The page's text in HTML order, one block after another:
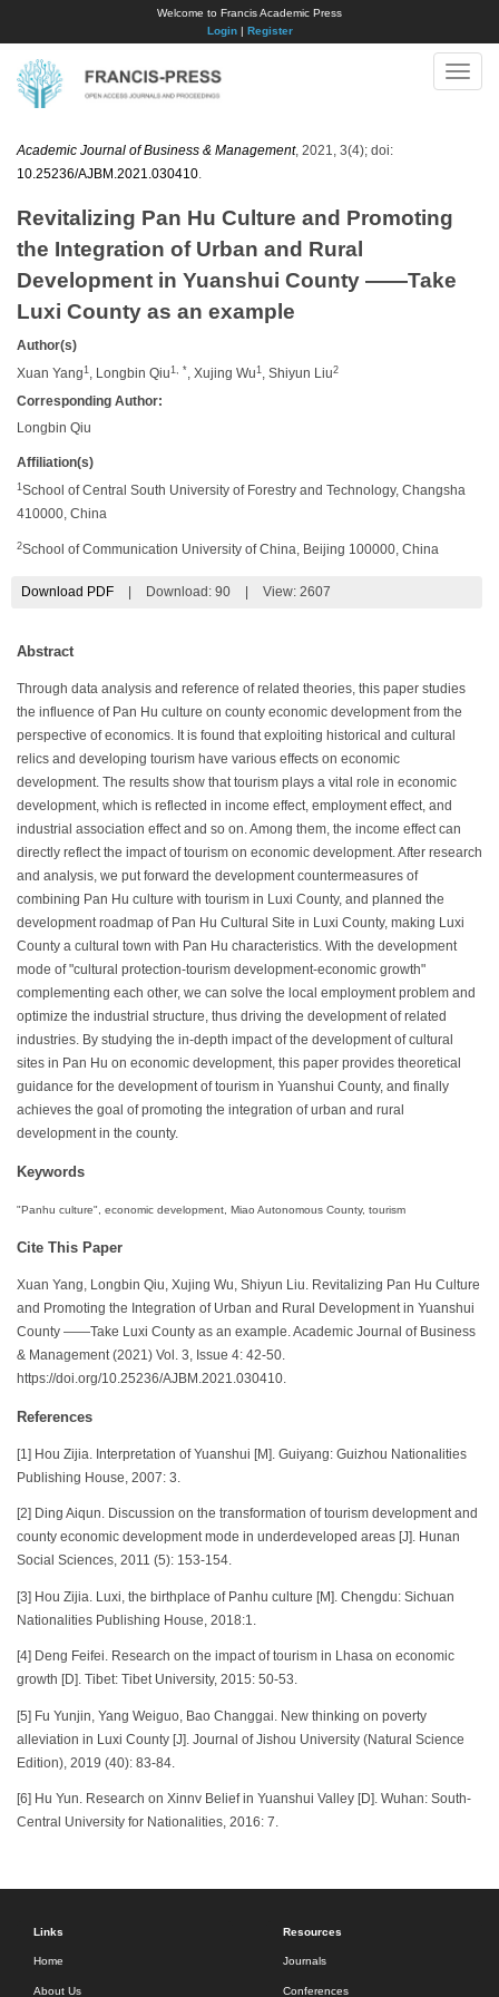
Welcome to Francis Academic Press
Login| Register
Toggle
Academic Journal of Business & Management, 2021, 3(4); doi:
10.25236/AJBM.2021.030410
Revitalizing Pan Hu Culture and Promoting
the Integration of Urban and Rural
Development in Yuanshui County ——Take
Luxi County as an example
Author(s)
Xuan Yang 1 , Longbin Qiu 1, * , Xujing Wu 1 , Shiyun Liu2
Corresponding Author:
Longbin Qiu
Affiliation(s)
1 School of Central South University of Forestry and Technology, Changsha
410000, China
2School of Communication University of China, Beijing 100000, China
Download PDF Download: 90 View: 2607
Abstract
Through data analysis and reference of related theories, this paper studies
the influence of Pan Hu culture on county economic development from the
perspective of economics. It is found that exploiting historical and cultural
relics and developing tourism have various effects on economic
development. The results show that tourism plays a vital role in economic
development, which is reflected in income effect, employment effect, and
industrial association effect and so on. Among them, the income effect can
directly reflect the impact of tourism on economic development. After research
and analysis, we put forward the development countermeasures of
combining Pan Hu culture with tourism in Luxi County, and planned the
development roadmap of Pan Hu Cultural Site in Luxi County, making Luxi
County a cultural town with Pan Hu characteristics. With the development
mode of "cultural protection-tourism development-economic growth"
complementing each other, we can solve the local employment problem and
optimize the industrial structure, thus driving the development of related
industries. By studying the in-depth impact of the development of cultural
sites in Pan Hu on economic development, this paper provides theoretical
guidance for the development of tourism in Yuanshui County, and finally
achieves the goal of promoting the integration of urban and rural
development in the county.
Keywords
"Panhu culture", economic development, Miao Autonomous County, tourism
Cite This Paper
Xuan Yang, Longbin Qiu, Xujing Wu, Shiyun Liu. Revitalizing Pan Hu Culture
and Promoting the Integration of Urban and Rural Development in Yuanshui
County ——Take Luxi County as an example. Academic Journal of Business
& Management (2021) Vol. 3, Issue 4: 42-50.
https://doi.org/10.25236/AJBM.2021.030410.
References
[1] Hou Zijia. Interpretation of Yuanshui [M]. Guiyang: Guizhou Nationalities
Publishing House, 2007: 3.
[2] Ding Aiqun. Discussion on the transformation of tourism development and
county economic development mode in underdeveloped areas [J]. Hunan
Social Sciences, 2011 (5): 153-154.
[3] Hou Zijia. Luxi, the birthplace of Panhu culture [M]. Chengdu: Sichuan
Nationalities Publishing House, 2018:1.
[4] Deng Feifei. Research on the impact of tourism in Lhasa on economic
growth [D]. Tibet: Tibet University, 2015: 50-53.
[5] Fu Yunjin, Yang Weiguo, Bao Changgai. New thinking on poverty
alleviation in Luxi County [J]. Journal of Jishou University (Natural Science
Edition), 2019 (40): 83-84.
[6] Hu Yun. Research on Xinnv Belief in Yuanshui Valley [D]. Wuhan: South-
Central University for Nationalities, 2016: 7.
Links
Home
About Us
Resources
Journals
Conferences